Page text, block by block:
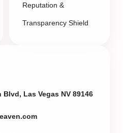
Reputation &
Transparency Shield
Blvd, Las Vegas NV 89146